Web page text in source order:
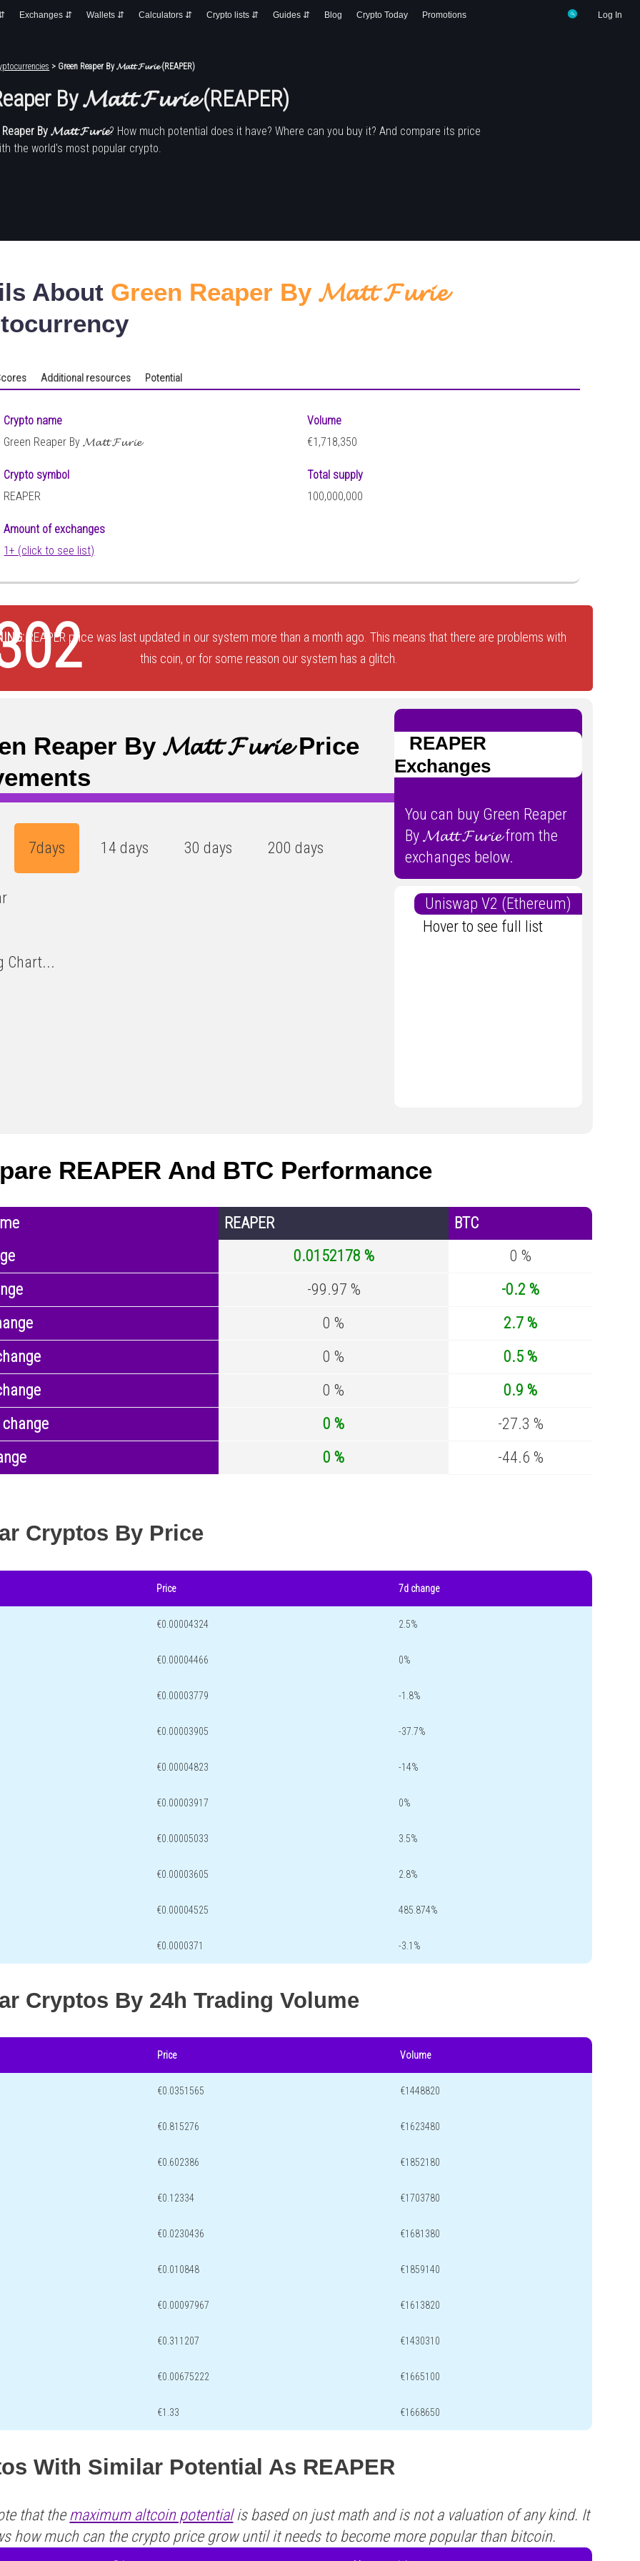
Log In
Exchanges ⇵ Wallets ⇵ Calculators ⇵ Crypto lists ⇵ Guides ⇵ Blog Crypto Today Promotions
> Green Reaper By 𝓜𝓪𝓽𝓽 𝓕𝓾𝓻𝓲𝓮 (REAPER)
By 𝓜𝓪𝓽𝓽 𝓕𝓾𝓻𝓲𝓮 (REAPER)
Reaper By 𝓜𝓪𝓽𝓽 𝓕𝓾𝓻𝓲𝓮? How much potential does it have? Where can you buy it? And compare its price
the world's most popular crypto.
About Green Reaper By 𝓜𝓪𝓽𝓽 𝓕𝓾𝓻𝓲𝓮
Additional resources Potential
Crypto name
Green Reaper By 𝓜𝓪𝓽𝓽 𝓕𝓾𝓻𝓲𝓮
Crypto symbol
REAPER
Amount of exchanges
1+ (click to see list)
Volume
€1,718,350
Total supply
100,000,000
REAPER price was last updated in our system more than a month ago. This means that there are problems with
this coin, or for some reason our system has a glitch.
Reaper By 𝓜𝓪𝓽𝓽 𝓕𝓾𝓻𝓲𝓮 Price
7days 14 days 30 days 200 days
Chart...
REAPER
Exchanges
You can buy Green Reaper
By 𝓜𝓪𝓽𝓽 𝓕𝓾𝓻𝓲𝓮 from the
exchanges below.
Uniswap V2 (Ethereum)
Hover to see full list
REAPER And BTC Performance
REAPER
BTC
0.0152178 %
0 %
-99.97 %
-0.2 %
0 %
2.7 %
0 %
0.5 %
0 %
0.9 %
0 %
-27.3 %
0 % -44.6 %
Cryptos By Price
Price 7d change
€0.00004324 2.5%
€0.00004466 0%
€0.00003779 -1.8%
€0.00003905 -37.7%
€0.00004823 -14%
€0.00003917 0%
€0.00005033 3.5%
€0.00003605 2.8%
€0.00004525 485.874%
€0.0000371 -3.1%
Cryptos By 24h Trading Volume
Price Volume
€0.0351565 €1448820
€0.815276 €1623480
€0.602386 €1852180
€0.12334 €1703780
€0.0230436 €1681380
€0.010848 €1859140
€0.00097967 €1613820
€0.311207 €1430310
€0.00675222 €1665100
€1.33 €1668650
With Similar Potential As REAPER
that the maximum altcoin potentialis based on just math and is not a valuation of any kind. It
how much can the crypto price grow until it needs to become more popular than bitcoin.